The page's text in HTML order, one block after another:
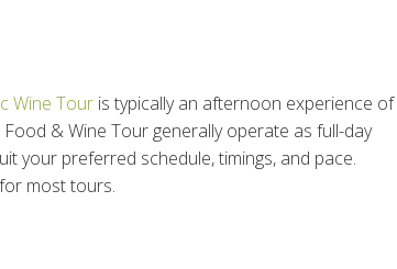
Wine Tour is typically an afternoon experience of
& Wine Tour generally operate as full-day
your preferred schedule, timings, and pace.
most tours.